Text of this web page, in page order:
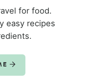
for food.
easy recipes